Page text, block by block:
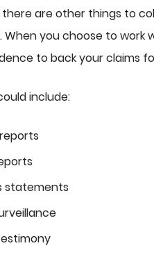
there are other things to
When you choose to work
to back your claims
include:
statements